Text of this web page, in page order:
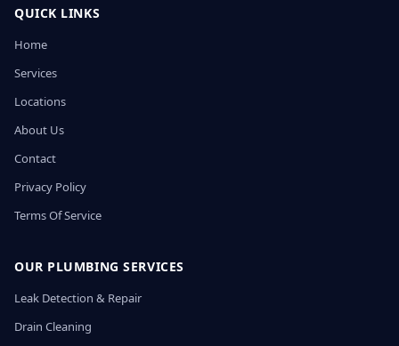
QUICK LINKS
Home
Services
Locations
About Us
Contact
Privacy Policy
Terms Of Service
OUR PLUMBING SERVICES
Leak Detection & Repair
Drain Cleaning